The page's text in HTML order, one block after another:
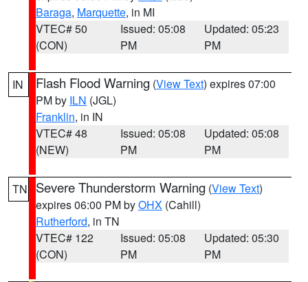
Baraga, Marquette, in MI
VTEC# 50
(CON)
Issued: 05:08
PM
Updated: 05:23
PM
IN Flash Flood Warning (View Text) expires 07:00
PM by ILN (JGL)
Franklin, in IN
VTEC# 48
(NEW)
Issued: 05:08
PM
Updated: 05:08
PM
TN Severe Thunderstorm Warning (View Text)
expires 06:00 PM byOHX (Cahill)
Rutherford, in TN
VTEC# 122
(CON)
Issued: 05:08
PM
Updated: 05:30
PM